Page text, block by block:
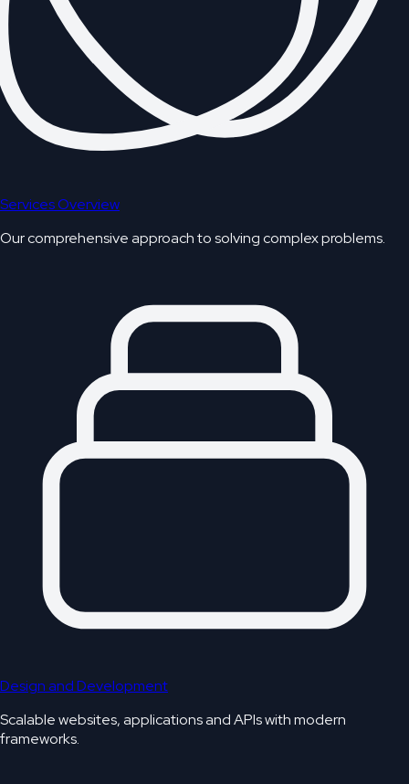
Services Overview
Our comprehensive approach to solving complex problems.
Design and Development
Scalable websites, applications and APIs with modern
frameworks.